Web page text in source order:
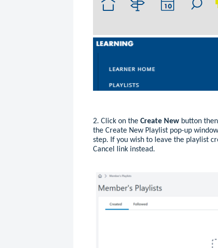
2. Click on theCreate New button
the Create New Playlist pop-up
step. If you wish to leave the playlist
Cancel link instead.